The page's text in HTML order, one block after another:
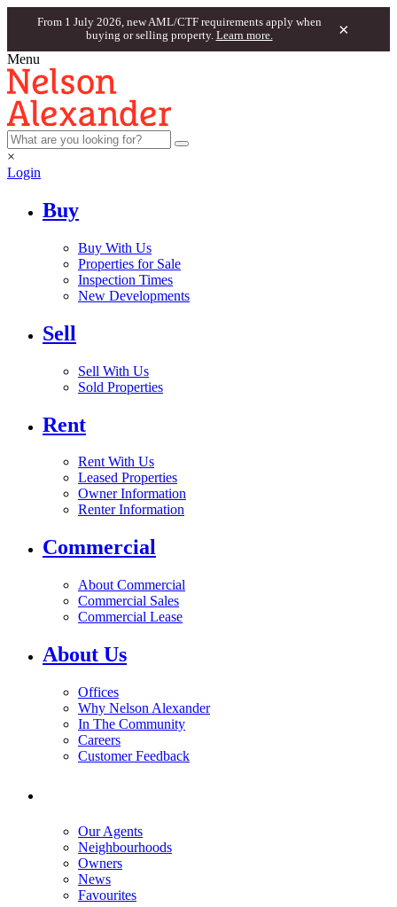
From 1 July 2026, new AML/CTF requirements apply when
buying or selling property. Learn more. ×
Menu
×
Login
Buy
Buy With Us
Properties for Sale
Inspection Times
New Developments
Sell
Sell With Us
Sold Properties
Rent
Rent With Us
Leased Properties
Owner Information
Renter Information
Commercial
About Commercial
Commercial Sales
Commercial Lease
About Us
Offices
Why Nelson Alexander
In The Community
Careers
Customer Feedback
Our Agents
Neighbourhoods
Owners
News
Favourites